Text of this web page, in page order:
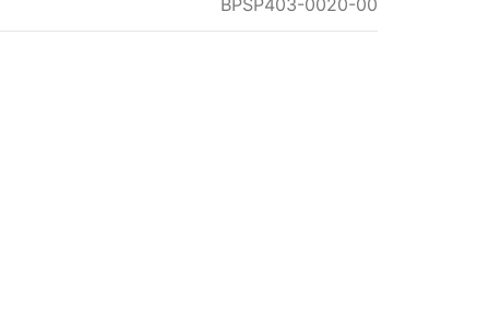
BPSP403-0020-00